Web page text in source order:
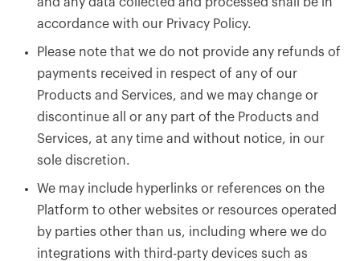
accordance with our Privacy Policy.
Please note that we do not provide any refunds of
payments received in respect of any of our
Products and Services, and we may change or
discontinue all or any part of the Products and
Services, at any time and without notice, in our
sole discretion.
We may include hyperlinks or references on the
Platform to other websites or resources operated
by parties other than us, including where we do
integrations with third-party devices such as